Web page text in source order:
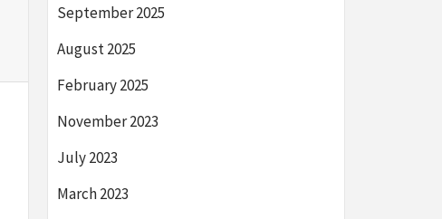
September 2025
August 2025
February 2025
November 2023
July 2023
March 2023